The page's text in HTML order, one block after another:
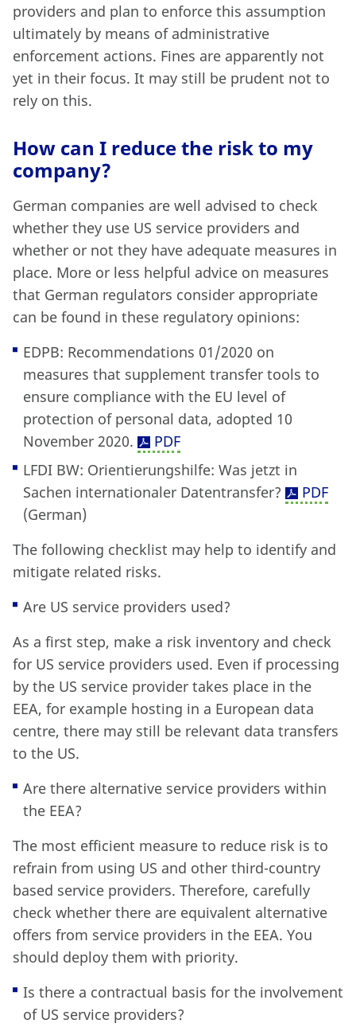
providers and plan to enforce this assumption
ultimately by means of administrative
enforcement actions. Fines are apparently not
yet in their focus. It may still be prudent not to
rely on this.
How can I reduce the risk to my
company?
German companies are well advised to check
whether they use US service providers and
whether or not they have adequate measures in
place. More or less helpful advice on measures
that German regulators consider appropriate
can be found in these regulatory opinions:
EDPB: Recommendations 01/2020 on
measures that supplement transfer tools to
ensure compliance with the EU level of
protection of personal data, adopted 10
November 2020.
PDF
LFDI BW: Orientierungshilfe: Was jetzt in
Sachen internationaler Datentransfer?
PDF
(German)
The following checklist may help to identify and
mitigate related risks.
Are US service providers used?
As a first step, make a risk inventory and check
for US service providers used. Even if processing
by the US service provider takes place in the
EEA, for example hosting in a European data
centre, there may still be relevant data transfers
to the US.
Are there alternative service providers within
the EEA?
The most efficient measure to reduce risk is to
refrain from using US and other third-country
based service providers. Therefore, carefully
check whether there are equivalent alternative
offers from service providers in the EEA. You
should deploy them with priority.
Is there a contractual basis for the involvement
of US service providers?